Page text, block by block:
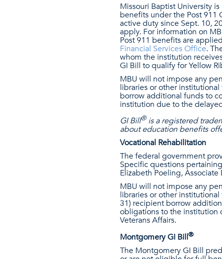
Missouri Baptist University
benefits under the Post 911
active duty since Sept. 10,
apply. For information on
Post 911 benefits are
Financial Services Office.
whom the institution
GI Bill to qualify for Yellow
MBU will not impose any
libraries or other
borrow additional funds to
institution due to the
GI Bill®is a registered
about education benefits
Vocational Rehabilitation
The federal government
Specific questions
Elizabeth Poeling,
MBU will not impose any
libraries or other
31) recipient borrow
obligations to the institution
Veterans Affairs.
Montgomery GI Bill®
The Montgomery GI Bill